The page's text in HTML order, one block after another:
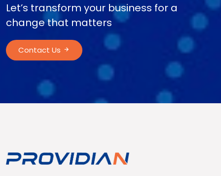
Let’s transform your business for a
change that matters
Contact Us